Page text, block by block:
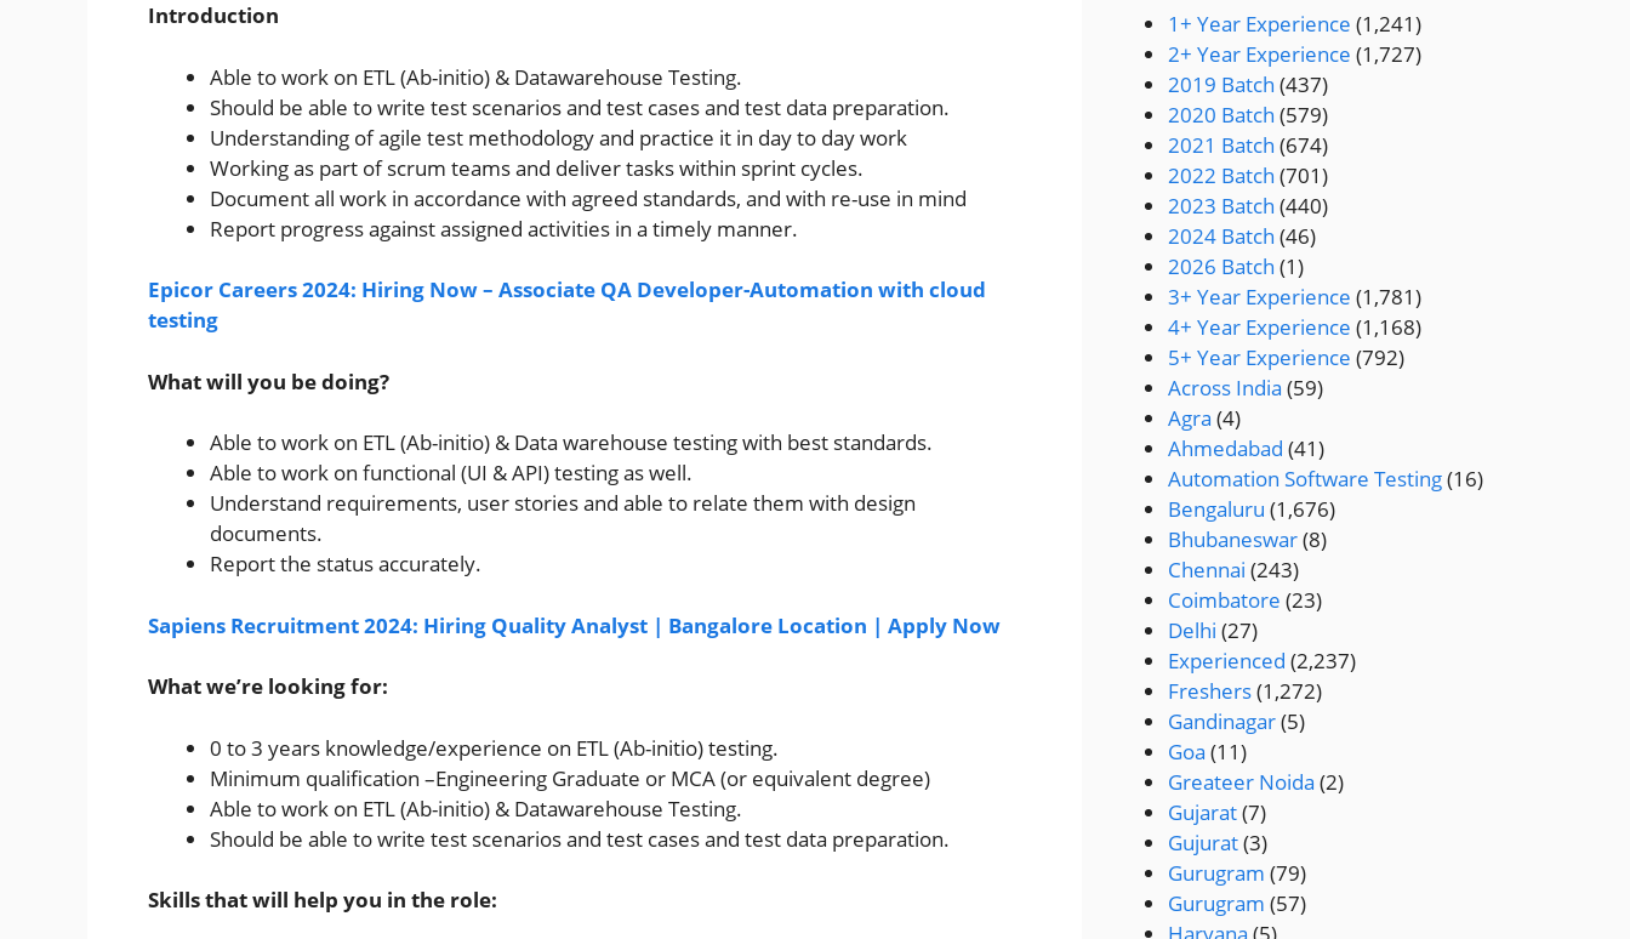
Introduction
Able to work on ETL (Ab-initio) & Datawarehouse Testing.
Should be able to write test scenarios and test cases and test data preparation.
Understanding of agile test methodology and practice it in day to day work
Working as part of scrum teams and deliver tasks within sprint cycles.
Document all work in accordance with agreed standards, and with re-use in mind
Report progress against assigned activities in a timely manner.
Epicor Careers 2024: Hiring Now – Associate QA Developer-Automation with cloud
testing
What will you be doing?
Able to work on ETL (Ab-initio) & Data warehouse testing with best standards.
Able to work on functional (UI & API) testing as well.
Understand requirements, user stories and able to relate them with design
documents.
Report the status accurately.
Sapiens Recruitment 2024: Hiring Quality Analyst | Bangalore Location | Apply Now
What we’re looking for:
0 to 3 years knowledge/experience on ETL (Ab-initio) testing.
Minimum qualification –Engineering Graduate or MCA (or equivalent degree)
Able to work on ETL (Ab-initio) & Datawarehouse Testing.
Should be able to write test scenarios and test cases and test data preparation.
Skills that will help you in the role:
1+ Year Experience (1,241)
2+ Year Experience (1,727)
2019 Batch (437)
2020 Batch (579)
2021 Batch (674)
2022 Batch (701)
2023 Batch (440)
2024 Batch (46)
2026 Batch (1)
3+ Year Experience (1,781)
4+ Year Experience (1,168)
5+ Year Experience (792)
Across India (59)
Agra (4)
Ahmedabad (41)
Automation Software Testing(16)
Bengaluru (1,676)
Bhubaneswar(8)
Chennai (243)
Coimbatore (23)
Delhi (27)
Experienced (2,237)
Freshers(1,272)
Gandinagar(5)
Goa (11)
Greateer Noida (2)
Gujarat(7)
Gujurat(3)
Gurugram (79)
Gurugram (57)
Haryana (5)